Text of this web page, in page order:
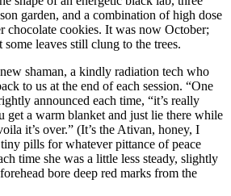
garden, and a combination of high dose
chocolate cookies. It was now October;
leaves still clung to the trees.
shaman, a kindly radiation tech who
to us at the end of each session. “One
announced each time, “it’s really
get a warm blanket and just lie there while
it’s over.” (It’s the Ativan, honey, I
pills for whatever pittance of peace
time she was a little less steady, slightly
bore deep red marks from the